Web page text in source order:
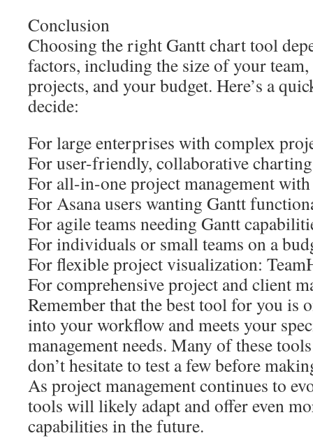
Conclusion
Choosing the right Gantt chart tool
factors, including the size of your
projects, and your budget. Here’s a
decide:
For large enterprises with complex
For user-friendly, collaborative
For all-in-one project management
For Asana users wanting Gantt
For agile teams needing Gantt
For individuals or small teams on a
For flexible project visualization:
For comprehensive project and client
Remember that the best tool for you is
into your workflow and meets your
management needs. Many of these
don’t hesitate to test a few before
As project management continues to
tools will likely adapt and offer even
capabilities in the future.